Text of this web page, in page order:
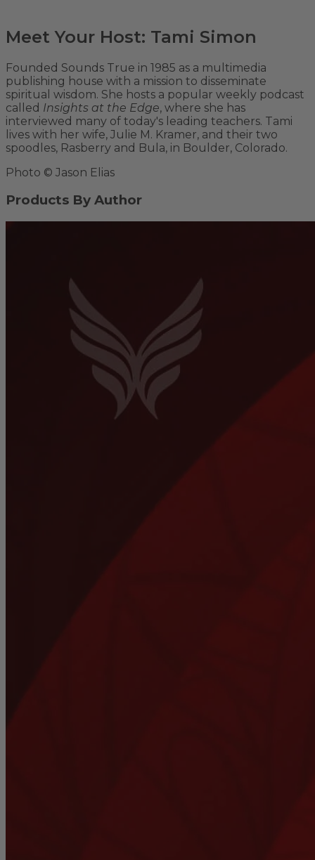
Meet Your Host: Tami Simon
Founded Sounds True in 1985 as a multimedia
publishing house with a mission to disseminate
spiritual wisdom. She hosts a popular weekly podcast
called Insights at the Edge, where she has
interviewed many of today's leading teachers. Tami
lives with her wife, Julie M. Kramer, and their two
spoodles, Rasberry and Bula, in Boulder, Colorado.
Photo © Jason Elias
Products By Author